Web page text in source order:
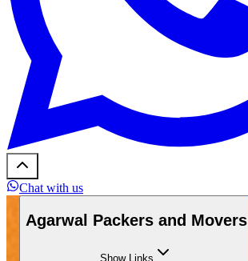
Chat with us
Agarwal Packers and Movers
ShowLinks